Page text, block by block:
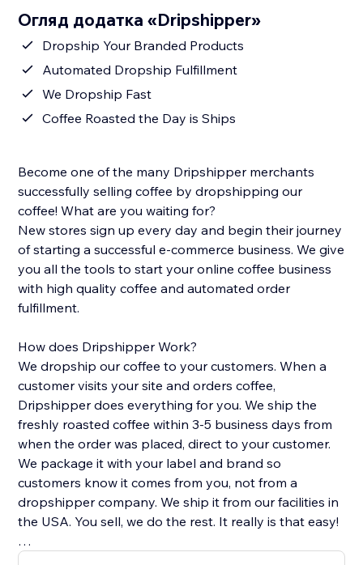
Огляд додатка «Dripshipper»
Dropship Your Branded Products
Automated Dropship Fulfillment
We Dropship Fast
Coffee Roasted the Day is Ships
Become one of the many Dripshipper merchants
successfully selling coffee by dropshipping our
coffee! What are you waiting for?
New stores sign up every day and begin their journey
of starting a successful e-commerce business. We give
you all the tools to start your online coffee business
with high quality coffee and automated order
fulfillment.
How does Dripshipper Work?
We dropship our coffee to your customers. When a
customer visits your site and orders coffee,
Dripshipper does everything for you. We ship the
freshly roasted coffee within 3-5 business days from
when the order was placed, direct to your customer.
We package it with your label and brand so
customers know it comes from you, not from a
dropshipper company. We ship it from our facilities in
the USA. You sell, we do the rest. It really is that easy!